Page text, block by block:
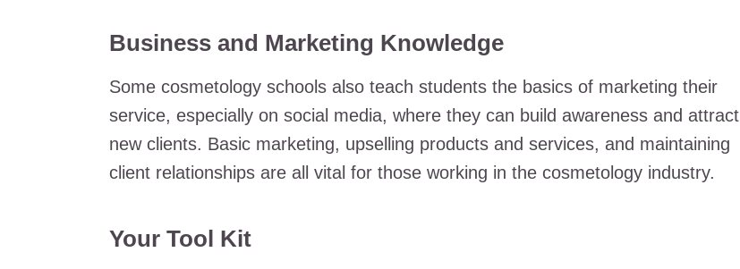
Business and Marketing Knowledge
Some cosmetology schools also teach students the basics of marketing their
service, especially on social media, where they can build awareness and attract
new clients. Basic marketing, upselling products and services, and maintaining
client relationships are all vital for those working in the cosmetology industry.
Your Tool Kit